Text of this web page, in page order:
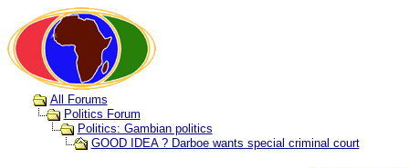
All Forums
Politics Forum
Politics: Gambian politics
GOOD IDEA ? Darboe wants special criminal court